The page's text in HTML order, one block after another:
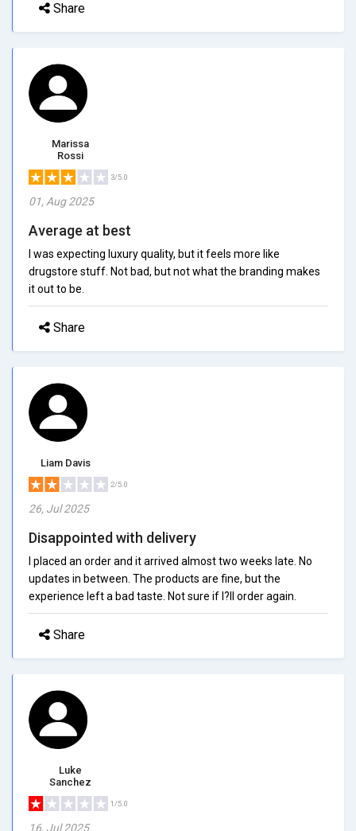
Share
Marissa
Rossi
3/5.0
01, Aug 2025
Average at best
I was expecting luxury quality, but it feels more like
drugstore stuff. Not bad, but not what the branding makes
it out to be.
Share
Liam Davis
2/5.0
26, Jul 2025
Disappointed with delivery
I placed an order and it arrived almost two weeks late. No
updates in between. The products are fine, but the
experience left a bad taste. Not sure if I?ll order again.
Share
Luke
Sanchez
1/5.0
16, Jul 2025